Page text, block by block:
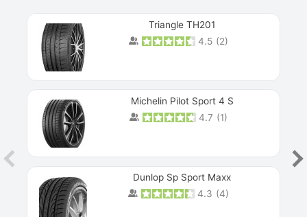
Triangle TH201
4.5 (2)
Michelin Pilot Sport 4 S
4.7 (1)
Dunlop Sp Sport Maxx
4.3 (4)